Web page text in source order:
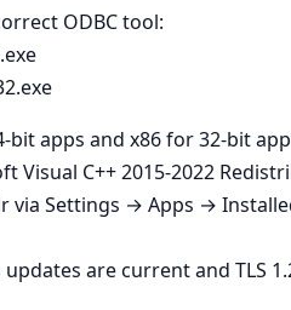
ODBC tool:
apps and x86 for 32‑bit
C++ 2015-2022
via Settings → Apps →
are current and TLS